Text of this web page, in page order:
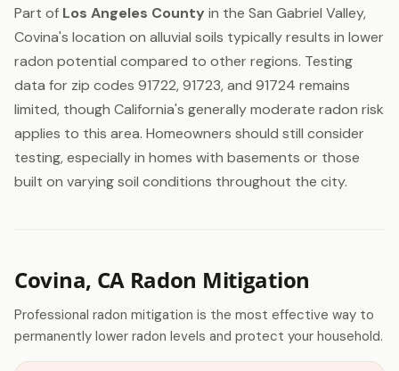
Part of Los Angeles County in the San Gabriel Valley,
Covina's location on alluvial soils typically results in lower
radon potential compared to other regions. Testing
data for zip codes 91722, 91723, and 91724 remains
limited, though California's generally moderate radon risk
applies to this area. Homeowners should still consider
testing, especially in homes with basements or those
built on varying soil conditions throughout the city.
Covina, CA Radon Mitigation
Professional radon mitigation is the most effective way to
permanently lower radon levels and protect your household.